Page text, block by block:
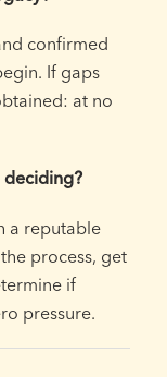
confirmed
If gaps
at no
deciding?
a reputable
process, get
if
pressure.